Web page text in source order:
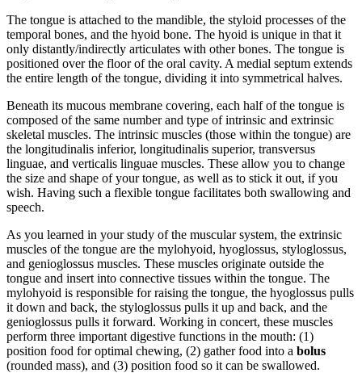
The tongue is attached to the mandible, the styloid processes of the
temporal bones, and the hyoid bone. The hyoid is unique in that it
only distantly/indirectly articulates with other bones. The tongue is
positioned over the floor of the oral cavity. A medial septum extends
the entire length of the tongue, dividing it into symmetrical halves.
Beneath its mucous membrane covering, each half of the tongue is
composed of the same number and type of intrinsic and extrinsic
skeletal muscles. The intrinsic muscles (those within the tongue) are
the longitudinalis inferior, longitudinalis superior, transversus
linguae, and verticalis linguae muscles. These allow you to change
the size and shape of your tongue, as well as to stick it out, if you
wish. Having such a flexible tongue facilitates both swallowing and
speech.
As you learned in your study of the muscular system, the extrinsic
muscles of the tongue are the mylohyoid, hyoglossus, styloglossus,
and genioglossus muscles. These muscles originate outside the
tongue and insert into connective tissues within the tongue. The
mylohyoid is responsible for raising the tongue, the hyoglossus pulls
it down and back, the styloglossus pulls it up and back, and the
genioglossus pulls it forward. Working in concert, these muscles
perform three important digestive functions in the mouth: (1)
position food for optimal chewing, (2) gather food into a bolus
(rounded mass), and (3) position food so it can be swallowed.